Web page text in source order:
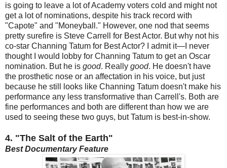
is going to leave a lot of Academy voters cold and might not
get a lot of nominations, despite his track record with
"Capote" and "Moneyball." However, one nod that seems
pretty surefire is Steve Carrell for Best Actor. But why not his
co-star Channing Tatum for Best Actor? I admit it—I never
thought I would lobby for Channing Tatum to get an Oscar
nomination. But he is good. Really good. He doesn't have
the prosthetic nose or an affectation in his voice, but just
because he still looks like Channing Tatum doesn't make his
performance any less transformative than Carrell's. Both are
fine performances and both are different than how we are
used to seeing these two guys, but Tatum is best-in-show.
4. "The Salt of the Earth"
Best Documentary Feature